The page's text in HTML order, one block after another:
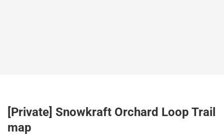
[Private] Snowkraft Orchard Loop Trail
map